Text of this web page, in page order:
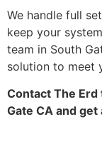
We handle full
keep your
team in South
solution to meet
Contact The Erd
Gate CA and